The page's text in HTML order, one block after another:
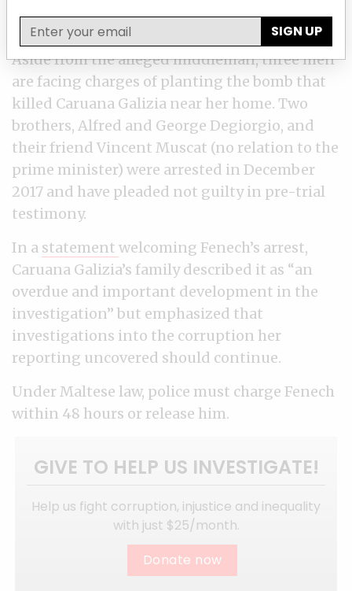
Aside from the alleged middleman, three men
are facing charges of planting the bomb that
killed Caruana Galizia near her home. Two
brothers, Alfred and George Degiorgio, and
their friend Vincent Muscat (no relation to the
prime minister) were arrested in December
2017 and have pleaded not guilty in pre-trial
testimony.
In a statement welcoming Fenech’s arrest,
Caruana Galizia’s family described it as “an
overdue and important development in the
investigation” but emphasized that
investigations into the corruption her
reporting uncovered should continue.
Under Maltese law, police must charge Fenech
within 48 hours or release him.
GIVE TO HELP US INVESTIGATE!
Help us fight corruption, injustice and inequality
with just $25/month.
Donate now
SIGN UP